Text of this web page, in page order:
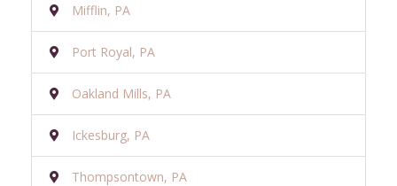
Mifflin, PA
Port Royal, PA
Oakland Mills, PA
Ickesburg, PA
Thompsontown, PA